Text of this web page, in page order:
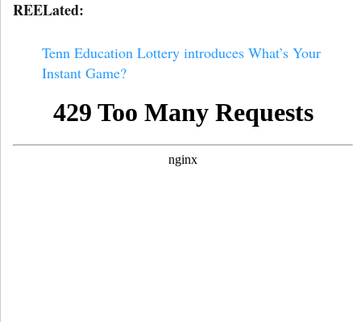
REELated:
Tenn Education Lottery introduces What’s Your
Instant Game?